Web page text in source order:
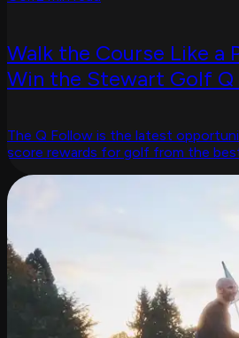
Walk the Course Like a
Win the Stewart Golf Q
The Q Follow is the latest
score rewards for golf from the